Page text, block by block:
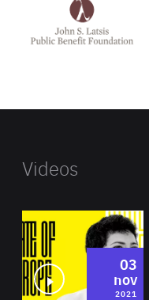
Latsis
public
Videos
03
nov
2021